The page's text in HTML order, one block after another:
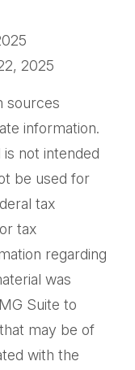
2025
sources
information.
not intended
be used for
tax
tax
regarding
was
Suite to
may be of
with the